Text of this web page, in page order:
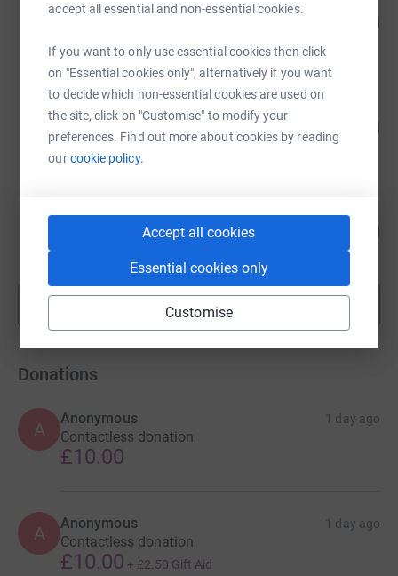
accept all essential and non-essential cookies.
If you want to only use essential cookies then click
on "Essential cookies only", alternatively if you want
to decide which non-essential cookies are used on
the site, click on "Customise" to modify your
preferences. Find out more about cookies by reading
ourcookie policy.
Accept all cookies
Essential cookies only
Customise
£3,650.50
raised by 57 supporters
Victoria Mutch
£3,480.93
raised by 68 supporters
Gordon Edwards
£3,260.00
Show morefundraisers
Donations
A
Anonymous 1 day ago
Contactless donation
£10.00
A Anonymous 1 day ago
Contactless donation
£10.00 + £2.50 Gift Aid